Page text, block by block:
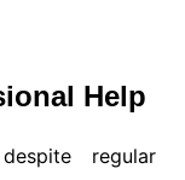
Help
regular